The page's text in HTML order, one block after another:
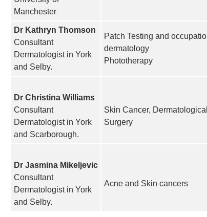
Manchester
Dr Kathryn Thomson
Consultant
Dermatologist in York
and Selby.
Patch Testing and
dermatology
Phototherapy
Dr Christina Williams
Consultant
Dermatologist in York
and Scarborough.
Skin Cancer, Dermatological
Surgery
Dr Jasmina Mikeljevic
Consultant
Dermatologist in York
and Selby.
Acne and Skin cancers